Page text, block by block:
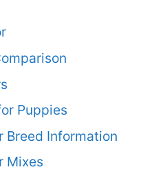
Puppies
Breed Information
Mixes